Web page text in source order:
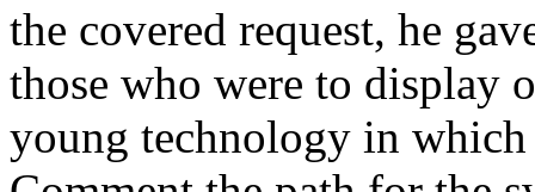
the covered request, he
those who were to display
young technology in which